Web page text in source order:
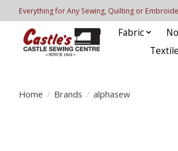
Everything for Any Sewing, Quilting or
Fabric
Home / Brands / alphasew